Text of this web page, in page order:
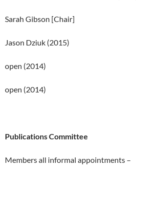
Sarah Gibson [Chair]
Jason Dziuk (2015)
open (2014)
open (2014)
Publications Committee
Members all informal appointments –